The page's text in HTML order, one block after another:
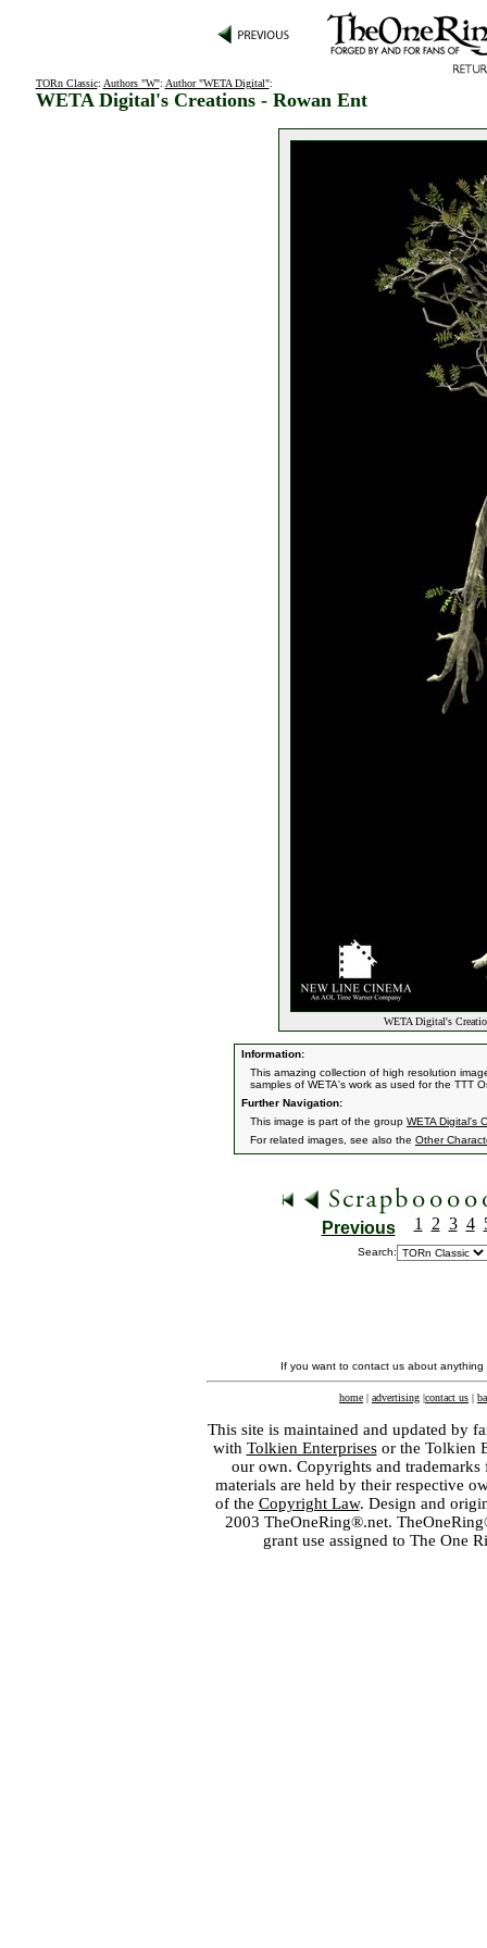
TORn Classic: Authors "W": Author "WETA Digital":
WETA Digital's Creations - Rowan Ent
WETA Digital's
Information:
This amazing collection of high resolution
samples of WETA's work as used for the TTT
Further Navigation:
This image is part of the group WETA Digital's
For related images, see also the Other
Previous 1 2 3 4
Search:
If you want to contact us about
home | advertising |contact us |
This site is maintained and updated by
with Tolkien Enterprisesor the Tolkien
our own. Copyrights and
materials are held by their respective
of the Copyright Law. Design and
2003 TheOneRing®.net.
grant use assigned to The One